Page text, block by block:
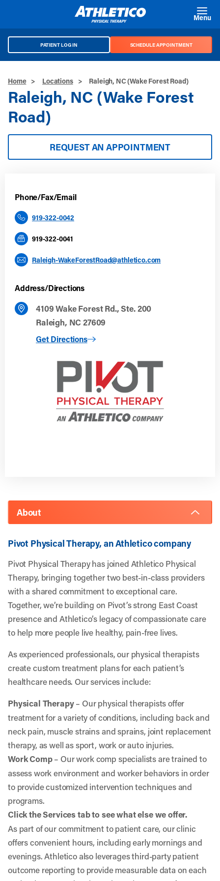
Menu
PATIENT LOG IN SCHEDULE APPOINTMENT
Home > Locations > Raleigh, NC (Wake Forest Road)
Raleigh, NC (Wake Forest
Road)
REQUEST AN APPOINTMENT
Phone/Fax/Email
919-322-0042
919-322-0041
Raleigh-WakeForestRoad@athletico.com
Address/Directions
4109 Wake Forest Rd., Ste. 200
Raleigh, NC 27609
Get Directions
to Raleigh, NC (Wake Forest Road)
About
Pivot Physical Therapy, an Athletico company
Pivot Physical Therapy has joined Athletico Physical
Therapy, bringing together two best-in-class providers
with a shared commitment to exceptional care.
Together, we’re building on Pivot’s strong East Coast
presence and Athletico’s legacy of compassionate care
to help more people live healthy, pain-free lives.
As experienced professionals, our physical therapists
create custom treatment plans for each patient’s
healthcare needs. Our services include:
Physical Therapy– Our physical therapists offer
treatment for a variety of conditions, including back and
neck pain, muscle strains and sprains, joint replacement
therapy, as well as sport, work or auto injuries.
Work Comp– Our work comp specialists are trained to
assess work environment and worker behaviors in order
to provide customized intervention techniques and
programs.
Click the Services tab to see what else we offer.
As part of our commitment to patient care, our clinic
offers convenient hours, including early mornings and
evenings. Athletico also leverages third-party patient
outcome reporting to provide measurable data on each